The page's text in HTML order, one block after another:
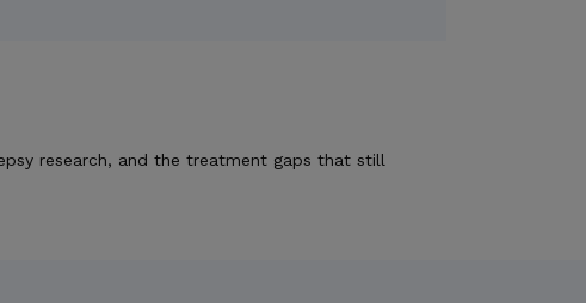
research, and the treatment gaps that still